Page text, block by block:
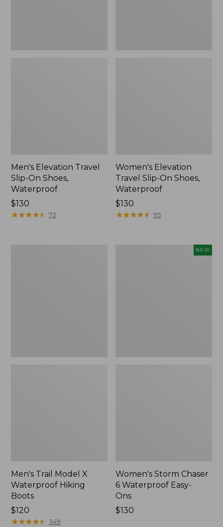
Men's Elevation Travel
Slip-On Shoes,
Waterproof
Price:
$130
$130
★★★★★
★★★★★ 73
Women's Elevation
Travel Slip-On Shoes,
Waterproof
Price:
$130
$130
★★★★★
★★★★★ 95
Men's Trail Model X
Waterproof Hiking
Boots
Price:
$120
$120
★★★★★
★★★★★ 349
NEW
Women's Storm Chaser
6 Waterproof Easy-
Ons
Price:
$130